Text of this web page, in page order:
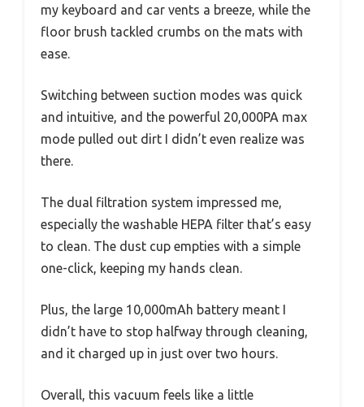
my keyboard and car vents a breeze, while the
floor brush tackled crumbs on the mats with
ease.
Switching between suction modes was quick
and intuitive, and the powerful 20,000PA max
mode pulled out dirt I didn’t even realize was
there.
The dual filtration system impressed me,
especially the washable HEPA filter that’s easy
to clean. The dust cup empties with a simple
one-click, keeping my hands clean.
Plus, the large 10,000mAh battery meant I
didn’t have to stop halfway through cleaning,
and it charged up in just over two hours.
Overall, this vacuum feels like a little